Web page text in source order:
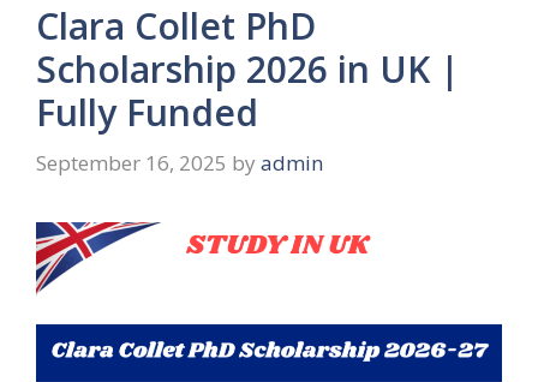
Clara Collet PhD
Scholarship 2026 in UK |
Fully Funded
September 16, 2025 by admin